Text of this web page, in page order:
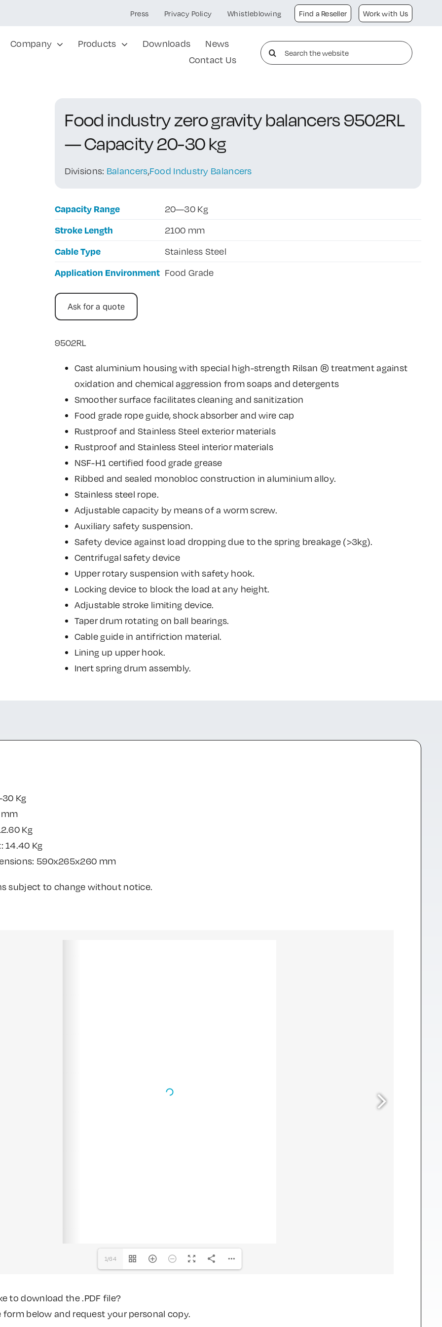
Press Privacy Policy Whistleblowing Find a Reseller Work with Us
Company Products Downloads
News
Contact Us
Search
for:
Food industry zero gravity balancers 9502RL
— Capacity 20-30 kg
Divisions: Balancers,Food Industry Balancers
Capacity Range 20—30 Kg
Stroke Length 2100 mm
Cable Type Stainless Steel
Application Environment Food Grade
Ask for a quote
9502RL
Cast aluminium housing with special high-strength Rilsan ® treatment against
oxidation and chemical aggression from soaps and detergents
Smoother surface facilitates cleaning and sanitization
Food grade rope guide, shock absorber and wire cap
Rustproof and Stainless Steel exterior materials
Rustproof and Stainless Steel interior materials
NSF-H1 certified food grade grease
Ribbed and sealed monobloc construction in aluminium alloy.
Stainless steel rope.
Adjustable capacity by means of a worm screw.
Auxiliary safety suspension.
Safety device against load dropping due to the spring breakage (>3kg).
Centrifugal safety device
Upper rotary suspension with safety hook.
Locking device to block the load at any height.
Adjustable stroke limiting device.
Taper drum rotating on ball bearings.
Cable guide in antifriction material.
Lining up upper hook.
Inert spring drum assembly.
Kg
Kg
14.40 Kg
590x265x260 mm
subject to change without notice.
1/64
to download the .PDF file?
form below and request your personal copy.